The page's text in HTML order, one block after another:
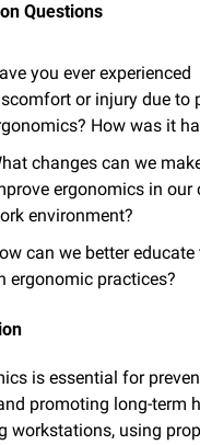
Questions
you ever experienced
or injury due to
How was it
changes can we
ergonomics in our
environment?
can we better educate
ergonomic practices?
is essential for
promoting long-term
workstations, using